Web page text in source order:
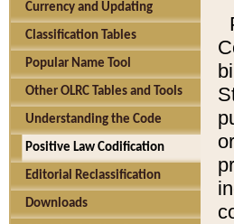
Currency and Updating
Classification Tables
Popular Name Tool
Other OLRC Tables and Tools
Understanding the Code
Positive Law Codification
Editorial Reclassification
Downloads